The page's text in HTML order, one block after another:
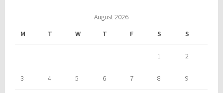
August 2026
M
T W T F S S
1 2
3 4 5 6 7 8 9